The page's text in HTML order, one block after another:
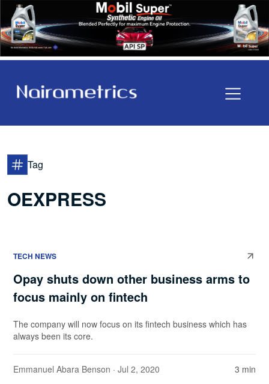
Tag
OEXPRESS
TECH NEWS
Opay shuts down other business arms to
focus mainly on fintech
The company will now focus on its fintech business which has
always been its core.
Emmanuel Abara Benson · Jul 2, 2020 3 min